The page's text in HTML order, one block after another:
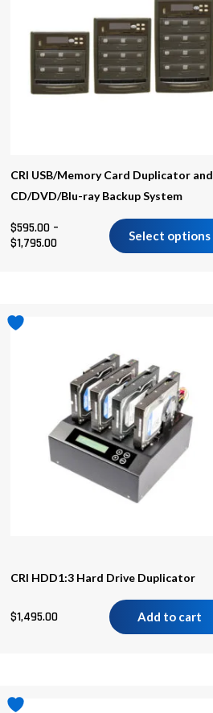
CRI USB/Memory Card Duplicator and
CD/DVD/Blu-ray Backup System
$595.00 –
$1,795.00
Select options
The
options
may
product
page
CRI HDD1:3 Hard Drive Duplicator
$1,495.00 Add to cart